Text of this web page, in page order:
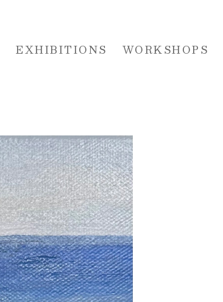
EXHIBITIONS WORKSHOPS